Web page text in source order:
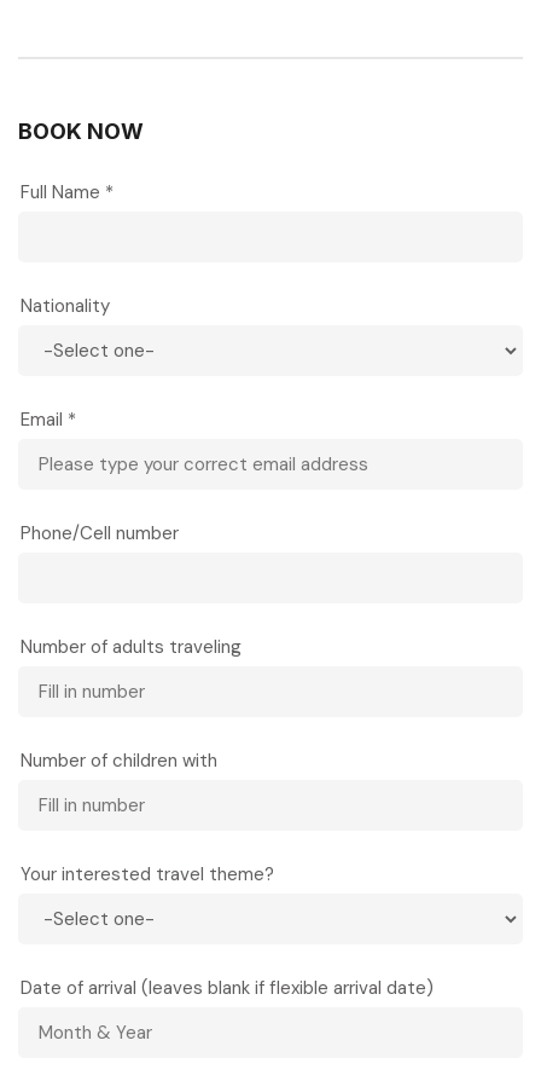
BOOK NOW
Full Name *
Nationality
Email *
Phone/Cell number
Number of adults traveling
Number of children with
Your interested travel theme?
Date of arrival (leaves blank if flexible arrival date)